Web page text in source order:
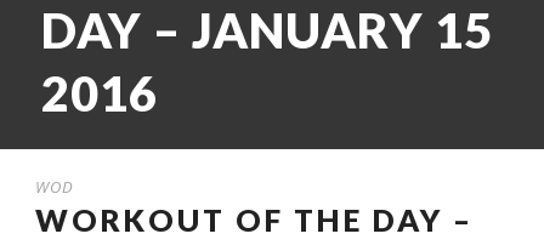
DAY – JANUARY 15
2016
WOD
WORKOUT OF THE DAY –